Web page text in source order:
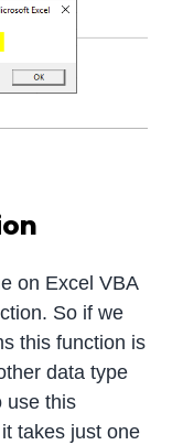
on Excel VBA
So if we
this function is
data type
use this
takes just one